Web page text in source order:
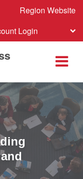
Region Website
Login